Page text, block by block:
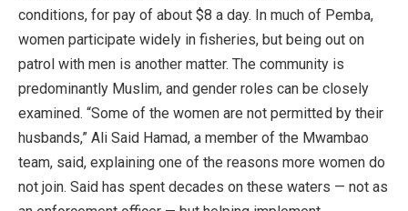
conditions, for pay of about $8 a day. In much of Pemba,
women participate widely in fisheries, but being out on
patrol with men is another matter. The community is
predominantly Muslim, and gender roles can be closely
examined. “Some of the women are not permitted by their
husbands,” Ali Said Hamad, a member of the Mwambao
team, said, explaining one of the reasons more women do
not join. Said has spent decades on these waters — not as